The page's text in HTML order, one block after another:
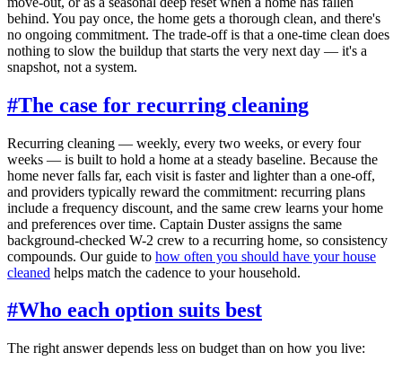
behind. You pay once, the home gets a thorough clean, and there's
no ongoing commitment. The trade-off is that a one-time clean does
nothing to slow the buildup that starts the very next day — it's a
snapshot, not a system.
#The case for recurring cleaning
Recurring cleaning — weekly, every two weeks, or every four
weeks — is built to hold a home at a steady baseline. Because the
home never falls far, each visit is faster and lighter than a one-off,
and providers typically reward the commitment: recurring plans
include a frequency discount, and the same crew learns your home
and preferences over time. Captain Duster assigns the same
background-checked W-2 crew to a recurring home, so consistency
compounds. Our guide to how often you should have your house
cleaned helps match the cadence to your household.
#Who each option suits best
The right answer depends less on budget than on how you live: